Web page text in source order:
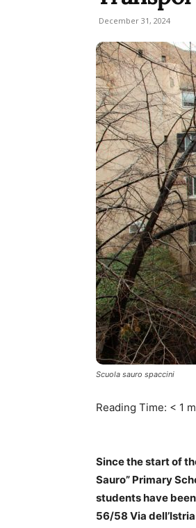
December 31, 2024
Scuola sauro spaccini
Reading Time: < 1
Since the start of
Sauro” Primary
students have
56/58 Via